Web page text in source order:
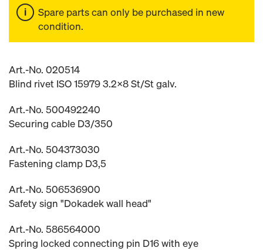
Spare parts can only be purchased in new
condition.
Art.-No. 020514
Blind rivet ISO 15979 3.2x8 St/St galv.
Art.-No. 500492240
Securing cable D3/350
Art.-No. 504373030
Fastening clamp D3,5
Art.-No. 506536900
Safety sign "Dokadek wall head"
Art.-No. 586564000
Spring locked connecting pin D16 with eye